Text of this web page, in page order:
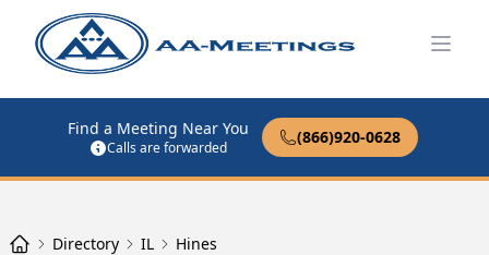
Find a Meeting Near You
Calls are forwarded
(866)920-0628
Directory IL Hines